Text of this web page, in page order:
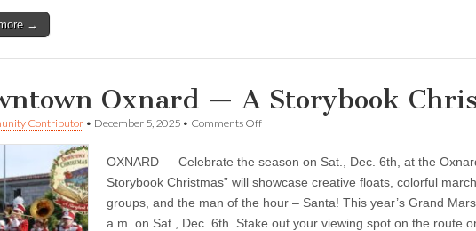
→
Oxnard — A Storybook
Contributor • December 5, 2025 • Comments Offon
—
A
Christmas
season
OXNARD — Celebrate the season on Sat., Dec. 6th, at the
Storybook Christmas” will showcase creative floats, colorful
groups, and the man of the hour – Santa! This year’s Grand
a.m. on Sat., Dec. 6th. Stake out your viewing spot on the route